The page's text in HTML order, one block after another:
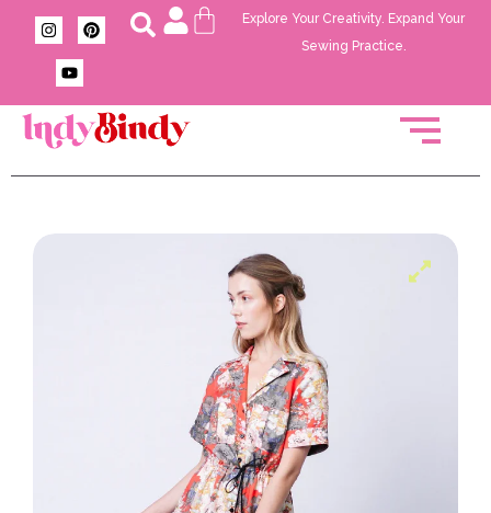
Explore Your Creativity. Expand Your
Sewing Practice.